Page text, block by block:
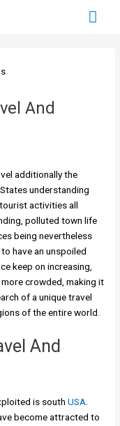
And
additionally the
understanding
activities all
polluted town life
being nevertheless
have an unspoiled
keep on increasing,
crowded, making it
of a unique travel
of the entire world.
And
is southUSA
become attracted to